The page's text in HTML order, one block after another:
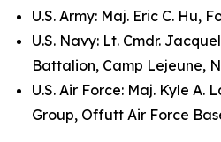
U.S. Army: Maj. Eric C. Hu,
U.S. Navy: Lt. Cmdr.
Battalion, Camp Lejeune,
U.S. Air Force: Maj. Kyle A.
Group, Offutt Air Force